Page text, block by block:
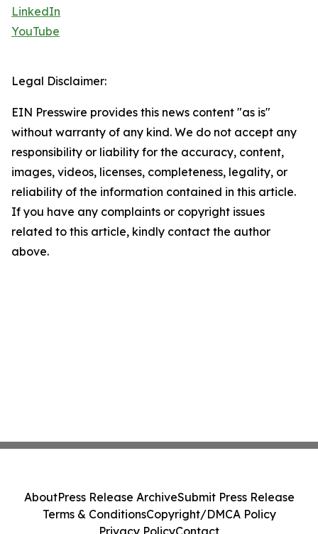
LinkedIn
YouTube
Legal Disclaimer:
EIN Presswire provides this news content "as is"
without warranty of any kind. We do not accept any
responsibility or liability for the accuracy, content,
images, videos, licenses, completeness, legality, or
reliability of the information contained in this article.
If you have any complaints or copyright issues
related to this article, kindly contact the author
above.
AboutPress Release ArchiveSubmit Press Release
Terms & ConditionsCopyright/DMCA Policy
Privacy PolicyContact